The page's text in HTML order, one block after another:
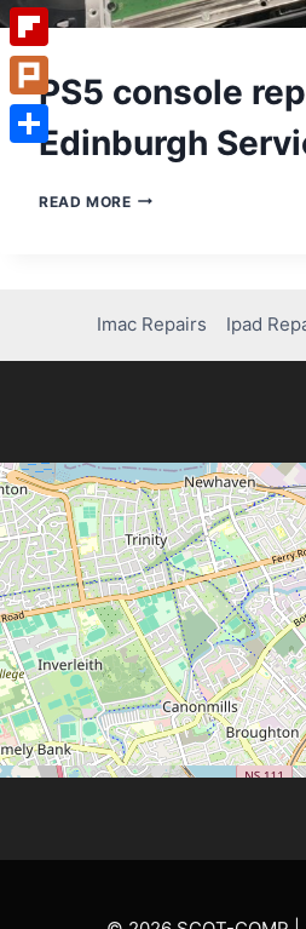
PS5 console
Edinburgh
READ MOREPS5
Imac Repairs Ipad
Instapaper
Flipboard
Plurk
Share